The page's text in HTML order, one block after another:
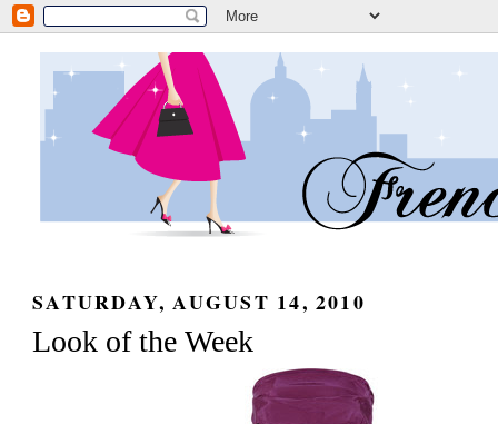
SATURDAY, AUGUST 14, 2010
Look of the Week